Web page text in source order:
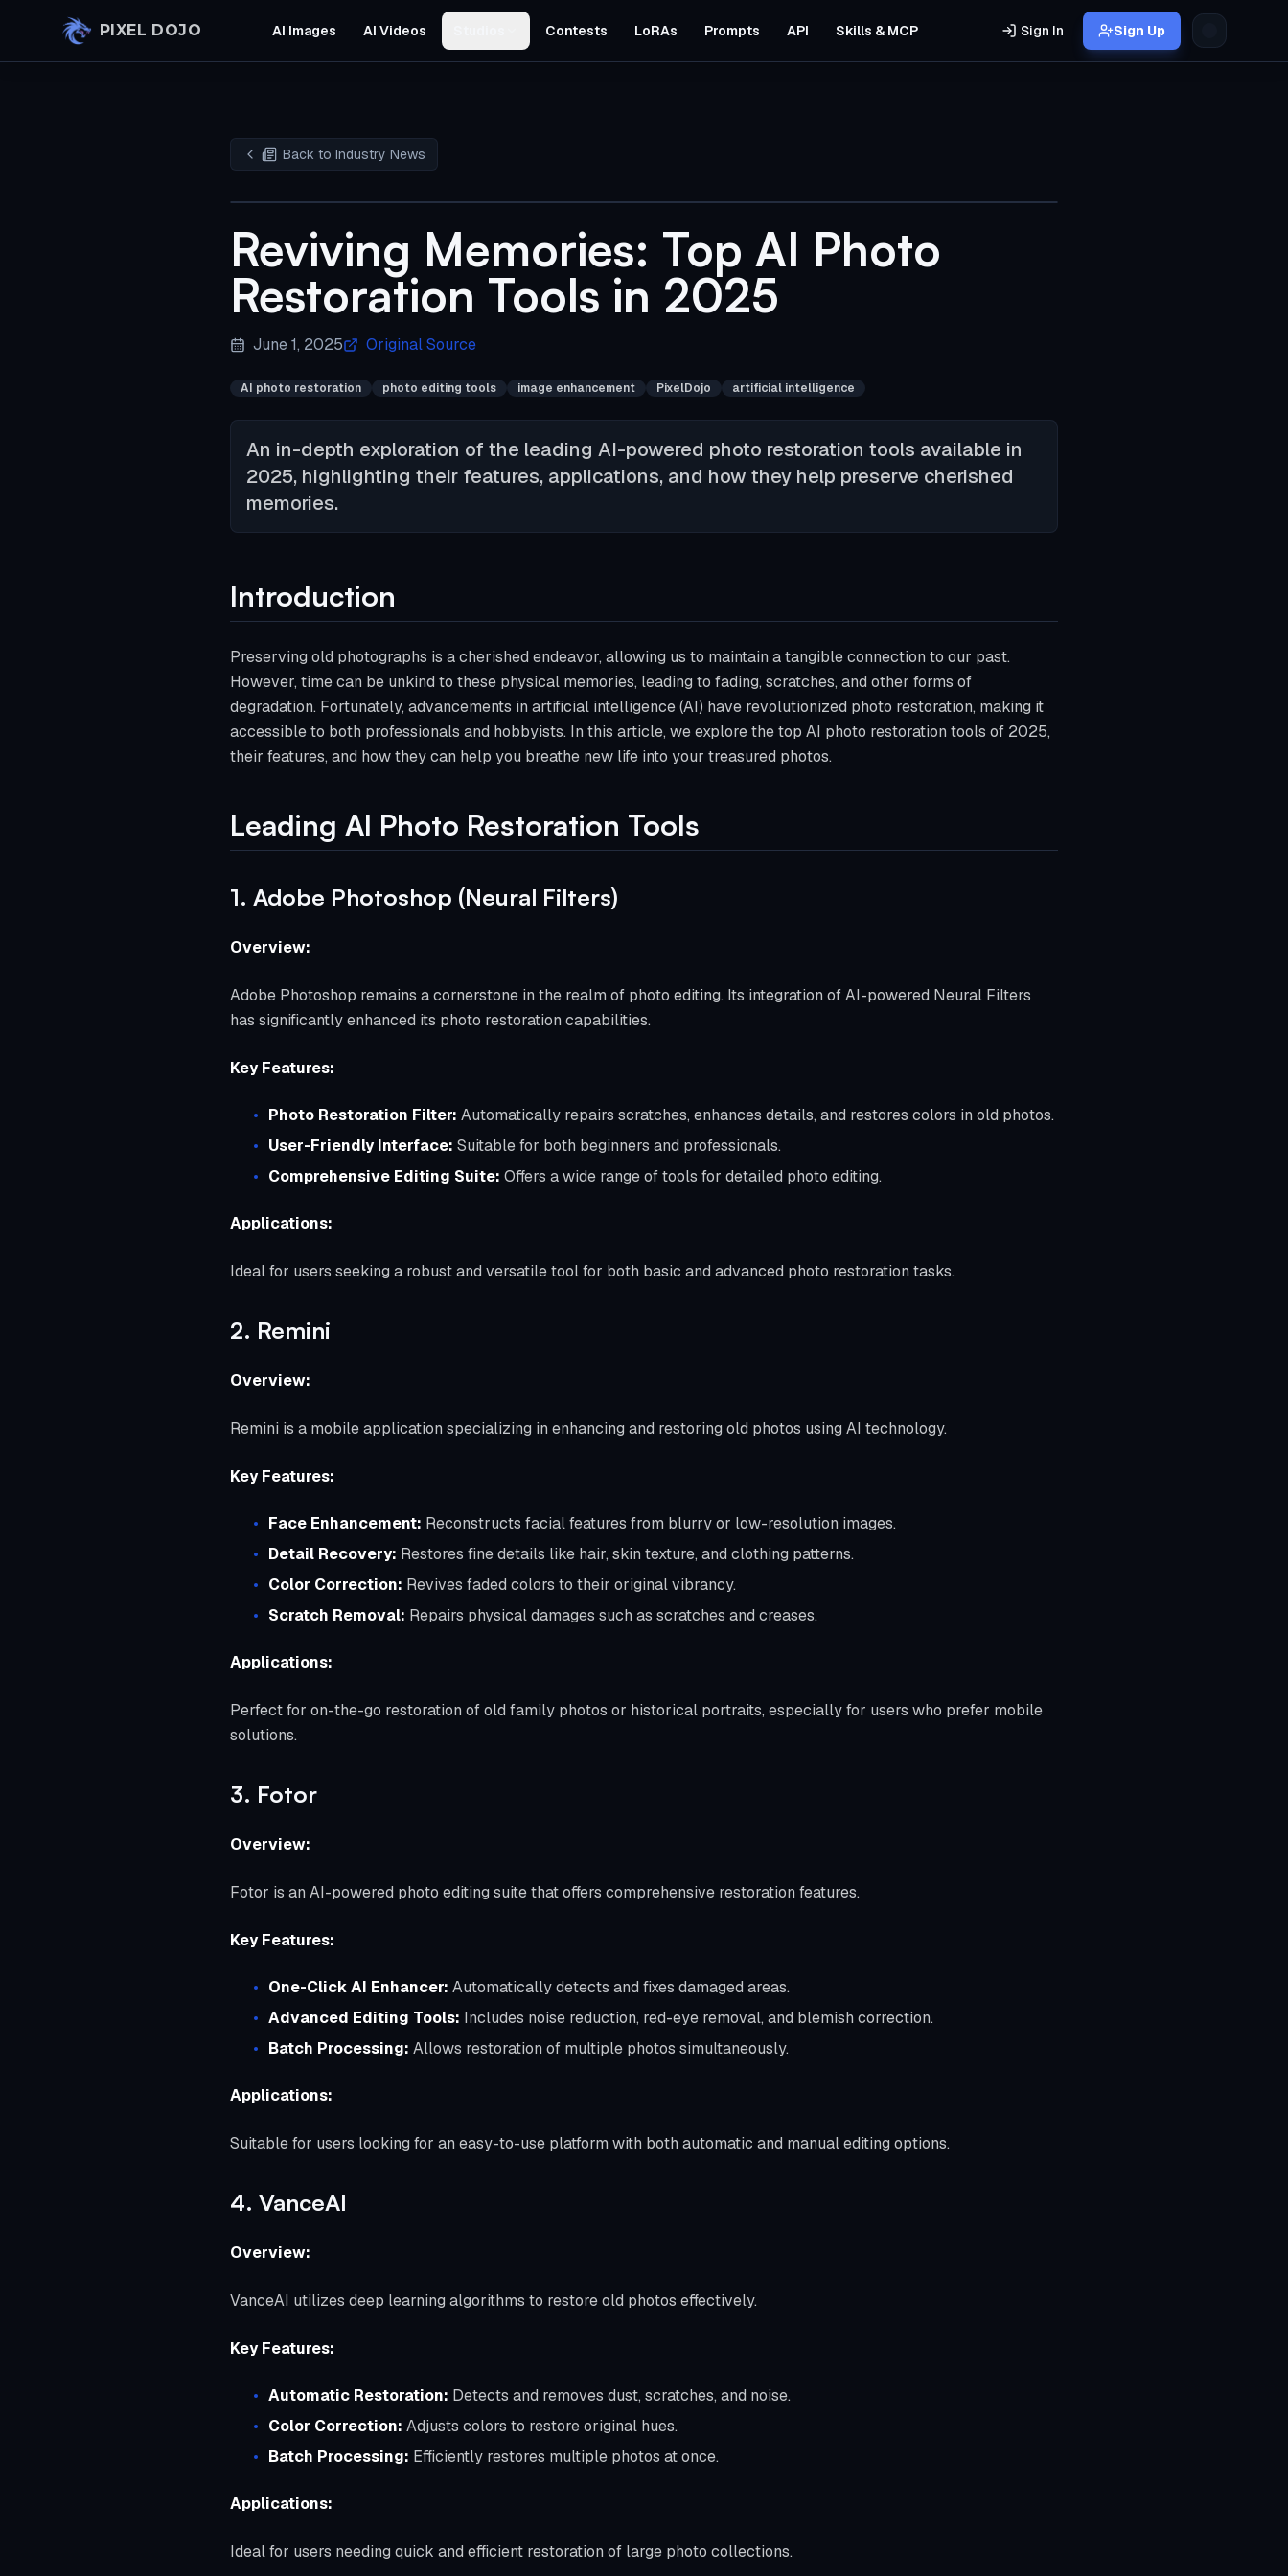
PIXEL DOJO AI Images AI Videos Contests LoRAs Prompts API Skills & MCP Sign In Sign Up
Back to Industry News
Reviving Memories: Top AI Photo
Restoration Tools in 2025
June 1, 2025 Original Source
AI photo restoration photo editing tools image enhancement PixelDojo artificial intelligence
An in-depth exploration of the leading AI-powered photo restoration tools available in
2025, highlighting their features, applications, and how they help preserve cherished
memories.
Introduction
Preserving old photographs is a cherished endeavor, allowing us to maintain a tangible connection to our past.
However, time can be unkind to these physical memories, leading to fading, scratches, and other forms of
degradation. Fortunately, advancements in artificial intelligence (AI) have revolutionized photo restoration, making it
accessible to both professionals and hobbyists. In this article, we explore the top AI photo restoration tools of 2025,
their features, and how they can help you breathe new life into your treasured photos.
Leading AI Photo Restoration Tools
1. Adobe Photoshop (Neural Filters)
Overview:
Adobe Photoshop remains a cornerstone in the realm of photo editing. Its integration of AI-powered Neural Filters
has significantly enhanced its photo restoration capabilities.
Key Features:
Photo Restoration Filter: Automatically repairs scratches, enhances details, and restores colors in old photos.
User-Friendly Interface: Suitable for both beginners and professionals.
Comprehensive Editing Suite: Offers a wide range of tools for detailed photo editing.
Applications:
Ideal for users seeking a robust and versatile tool for both basic and advanced photo restoration tasks.
2. Remini
Overview:
Remini is a mobile application specializing in enhancing and restoring old photos using AI technology.
Key Features:
Face Enhancement: Reconstructs facial features from blurry or low-resolution images.
Detail Recovery: Restores fine details like hair, skin texture, and clothing patterns.
Color Correction: Revives faded colors to their original vibrancy.
Scratch Removal: Repairs physical damages such as scratches and creases.
Applications:
Perfect for on-the-go restoration of old family photos or historical portraits, especially for users who prefer mobile
solutions.
3. Fotor
Overview:
Fotor is an AI-powered photo editing suite that offers comprehensive restoration features.
Key Features:
One-Click AI Enhancer: Automatically detects and fixes damaged areas.
Advanced Editing Tools: Includes noise reduction, red-eye removal, and blemish correction.
Batch Processing: Allows restoration of multiple photos simultaneously.
Applications:
Suitable for users looking for an easy-to-use platform with both automatic and manual editing options.
4. VanceAI
Overview:
VanceAI utilizes deep learning algorithms to restore old photos effectively.
Key Features:
Automatic Restoration: Detects and removes dust, scratches, and noise.
Color Correction: Adjusts colors to restore original hues.
Batch Processing: Efficiently restores multiple photos at once.
Applications:
Ideal for users needing quick and efficient restoration of large photo collections.